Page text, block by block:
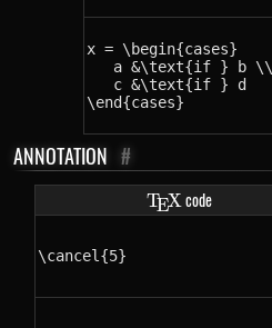
x = \begin{cases}
   a &\text{if } b \\
   c &\text{if } d
\end{cases}
ANNOTATION #
\TeX
TEXcode
\cancel{5}